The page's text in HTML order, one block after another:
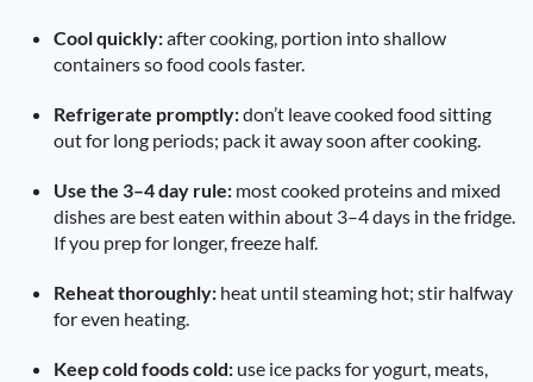
Cool quickly:after cooking, portion into shallow
containers so food cools faster.
Refrigerate promptly:don’t leave cooked food sitting
out for long periods; pack it away soon after cooking.
Use the 3–4 day rule: most cooked proteins and mixed
dishes are best eaten within about 3–4 days in the fridge.
If you prep for longer, freeze half.
Reheat thoroughly: heat until steaming hot; stir halfway
for even heating.
Keep cold foods cold: use ice packs for yogurt, meats,